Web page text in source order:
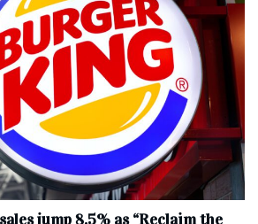
jump 8.5% as “Reclaim the